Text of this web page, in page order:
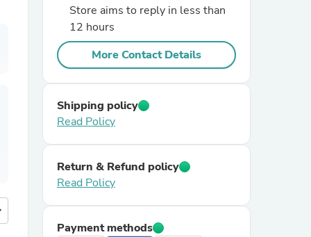
Store aims to reply in less than
12 hours
More Contact Details
Shipping policy
Read Policy
Return & Refund policy
Read Policy
Payment methods